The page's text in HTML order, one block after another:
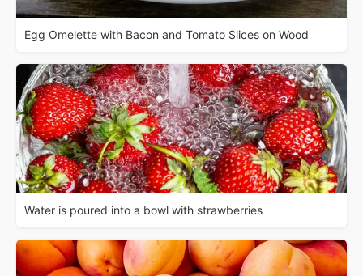
Egg Omelette with Bacon and Tomato Slices on Wood
Water is poured into a bowl with strawberries